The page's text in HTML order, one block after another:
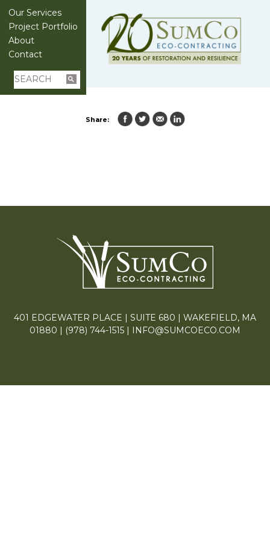
Our Services
Project Portfolio
About
Contact
Share:
401 EDGEWATER PLACE | SUITE 680 | WAKEFIELD, MA
01880 | (978) 744-1515 | INFO@SUMCOECO.COM